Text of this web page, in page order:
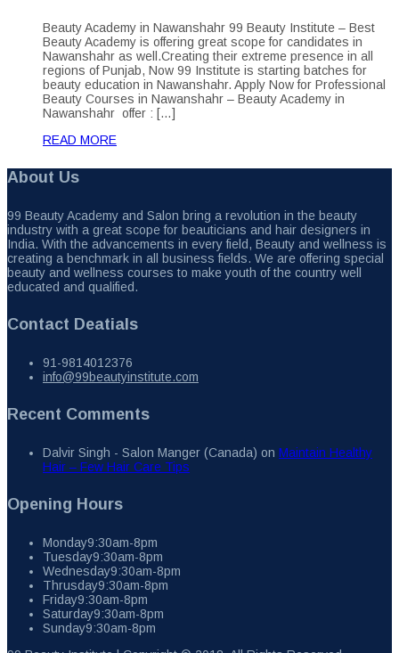
Beauty Academy in Nawanshahr 99 Beauty Institute – Best
Beauty Academy is offering great scope for candidates in
Nawanshahr as well.Creating their extreme presence in all
regions of Punjab, Now 99 Institute is starting batches for
beauty education in Nawanshahr. Apply Now for Professional
Beauty Courses in Nawanshahr – Beauty Academy in
Nawanshahr offer : […]
READ MORE
About Us
99 Beauty Academy and Salon bring a revolution in the beauty
industry with a great scope for beauticians and hair designers in
India. With the advancements in every field, Beauty and wellness is
creating a benchmark in all business fields. We are offering special
beauty and wellness courses to make youth of the country well
educated and qualified.
Contact Deatials
91-9814012376
info@99beautyinstitute.com
Recent Comments
Dalvir Singh - Salon Manger (Canada) on Maintain Healthy
Hair – Few Hair Care Tips
Opening Hours
Monday9:30am-8pm
Tuesday9:30am-8pm
Wednesday9:30am-8pm
Thrusday9:30am-8pm
Friday9:30am-8pm
Saturday9:30am-8pm
Sunday9:30am-8pm